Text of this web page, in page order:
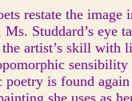
restate the
Studdard’s eye
artist’s skill with
poetry is found
she uses as